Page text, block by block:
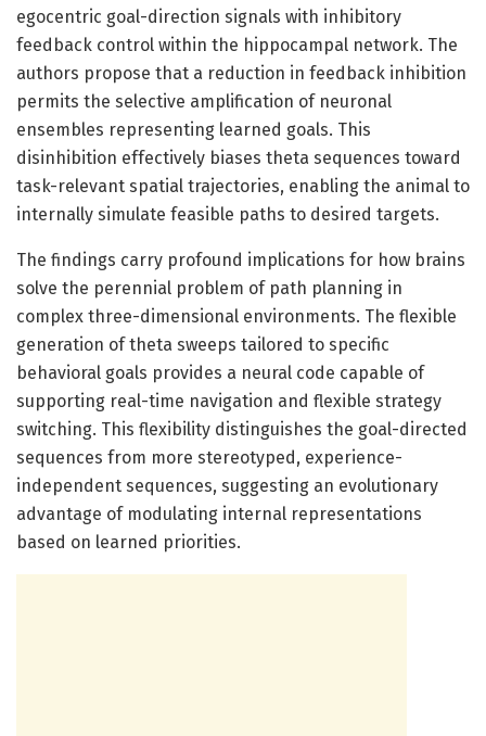
egocentric goal-direction signals with inhibitory
feedback control within the hippocampal network. The
authors propose that a reduction in feedback inhibition
permits the selective amplification of neuronal
ensembles representing learned goals. This
disinhibition effectively biases theta sequences toward
task-relevant spatial trajectories, enabling the animal to
internally simulate feasible paths to desired targets.
The findings carry profound implications for how brains
solve the perennial problem of path planning in
complex three-dimensional environments. The flexible
generation of theta sweeps tailored to specific
behavioral goals provides a neural code capable of
supporting real-time navigation and flexible strategy
switching. This flexibility distinguishes the goal-directed
sequences from more stereotyped, experience-
independent sequences, suggesting an evolutionary
advantage of modulating internal representations
based on learned priorities.